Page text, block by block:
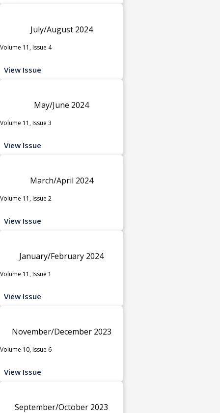
July/August 2024
Volume 11, Issue 4
View Issue
May/June 2024
Volume 11, Issue 3
View Issue
March/April 2024
Volume 11, Issue 2
View Issue
January/February 2024
Volume 11, Issue 1
View Issue
November/December 2023
Volume 10, Issue 6
View Issue
September/October 2023